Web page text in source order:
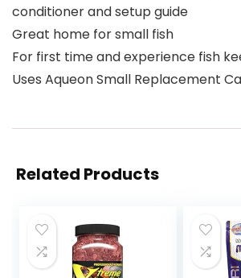
conditioner and setup guide
Great home for small fish
For first time and experience fish
Uses Aqueon Small Replacement
Related Products